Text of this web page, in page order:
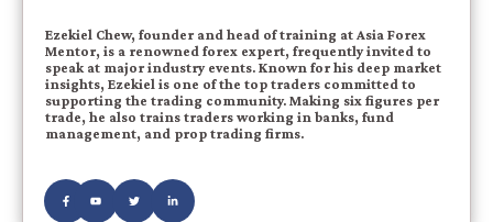
Ezekiel Chew, founder and head of training at Asia Forex
Mentor, is a renowned forex expert, frequently invited to
speak at major industry events. Known for his deep market
insights, Ezekiel is one of the top traders committed to
supporting the trading community. Making six figures per
trade, he also trains traders working in banks, fund
management, and prop trading firms.